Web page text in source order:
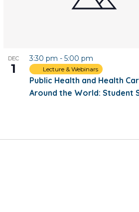
DEC
1
Public Health and Health
Around the World: Student
3:30 pm - 5:00 pm
Lecture & Webinars